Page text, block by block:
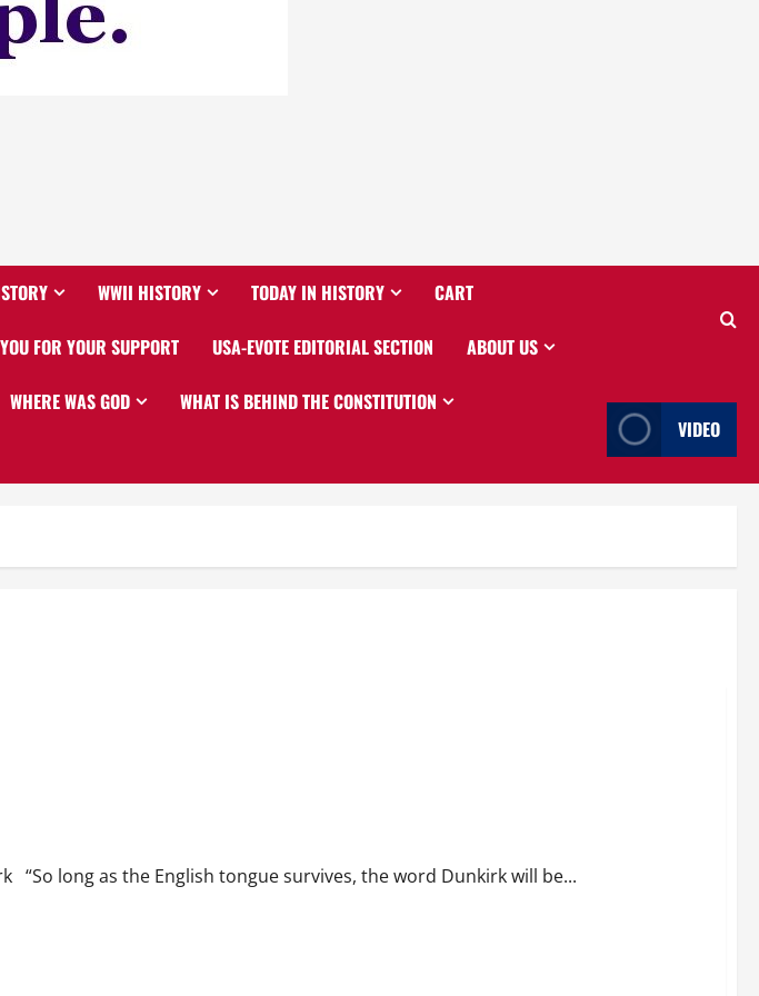
WWII HISTORY TODAY IN HISTORY CART
FOR YOUR SUPPORT USA-EVOTE EDITORIAL SECTION ABOUT US
WHERE WAS GOD WHAT IS BEHIND THE CONSTITUTION
VIDEO
“So long as the English tongue survives, the word Dunkirk will be...